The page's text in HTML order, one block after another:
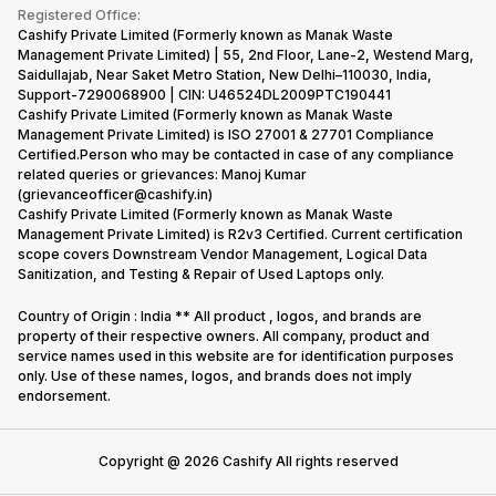
Recycle Phone
Find New Phone
Partner With Us
Corporate Information
Gaming Consoles
Warranty Policy
Refund Policy
Privacy Policy
Terms of Use
E-Waste Policy
Cookie Policy
What is Refurbished
Registered Office:
Cashify Private Limited (Formerly known as Manak Waste
Management Private Limited) | 55, 2nd Floor, Lane-2, Westend Marg,
Saidullajab, Near Saket Metro Station, New Delhi–110030, India,
Support-7290068900 | CIN: U46524DL2009PTC190441
Cashify Private Limited (Formerly known as Manak Waste
Management Private Limited) is ISO 27001 & 27701 Compliance
Certified.Person who may be contacted in case of any compliance
related queries or grievances: Manoj Kumar
(grievanceofficer@cashify.in)
Cashify Private Limited (Formerly known as Manak Waste
Management Private Limited) is R2v3 Certified. Current certification
scope covers Downstream Vendor Management, Logical Data
Sanitization, and Testing & Repair of Used Laptops only.
Country of Origin : India ** All product , logos, and brands are
property of their respective owners. All company, product and
service names used in this website are for identification purposes
only. Use of these names, logos, and brands does not imply
endorsement.
Copyright @ 2026 Cashify All rights reserved